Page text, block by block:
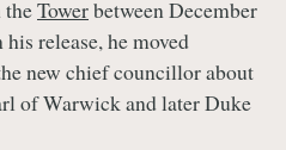
theTowerbetween December
release, he moved
new chief councillor about
of Warwick and later Duke